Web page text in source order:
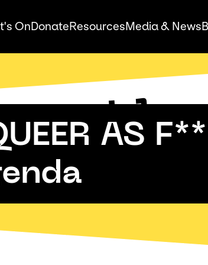
OnDonateResourcesMedia & News
AS